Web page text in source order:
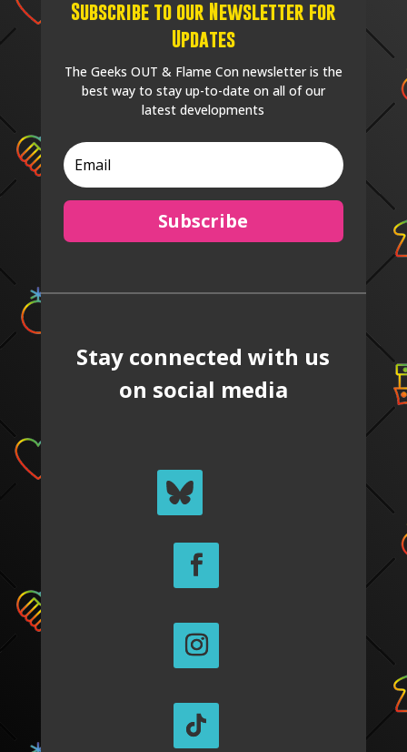
Subscribe to our Newsletter for
Updates
The Geeks OUT & Flame Con newsletter is the
best way to stay up-to-date on all of our
latest developments
Subscribe
Stay connected with us
on social media